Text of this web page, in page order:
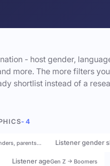
- host gender,
more. The more filters
shortlist instead of a
- 4
parents… Listener gender
Listener ageGen Z → Boomers